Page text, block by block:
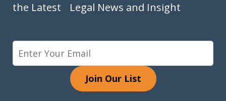
the Latest Legal News and Insight
Join Our List